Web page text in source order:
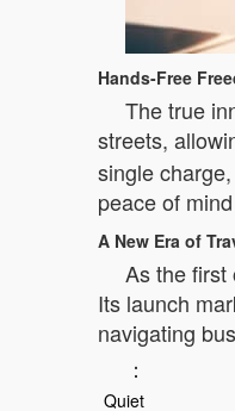
Hands-Free
The true
streets,
single
peace of
A New Era of
As the first
Its launch
navigating
：
Quiet